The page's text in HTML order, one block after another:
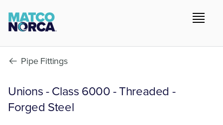
Pipe Fittings
Unions - Class 6000 - Threaded -
Forged Steel